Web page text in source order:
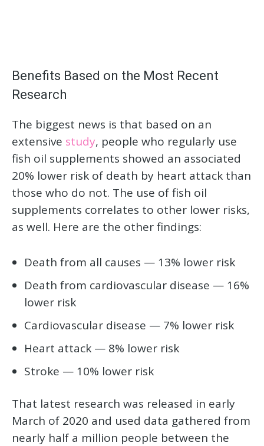
Benefits Based on the Most Recent
Research
The biggest news is that based on an
extensive study, people who regularly use
fish oil supplements showed an associated
20% lower risk of death by heart attack than
those who do not. The use of fish oil
supplements correlates to other lower risks,
as well. Here are the other findings:
Death from all causes — 13% lower risk
Death from cardiovascular disease — 16%
lower risk
Cardiovascular disease — 7% lower risk
Heart attack — 8% lower risk
Stroke — 10% lower risk
That latest research was released in early
March of 2020 and used data gathered from
nearly half a million people between the